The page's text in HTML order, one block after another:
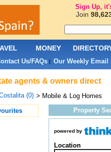
agents & owners direct
(0) > Mobile & Log Homes
Property
powered by
Location
MONEY
Us/FAQs| Our Weekly Email
Sign Up,
Join